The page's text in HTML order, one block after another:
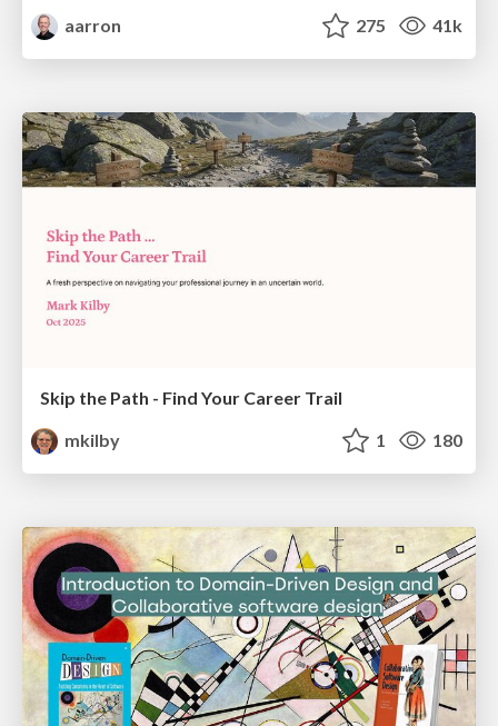
aarron
275 41k
Skip the Path - Find Your Career Trail
mkilby
1 180